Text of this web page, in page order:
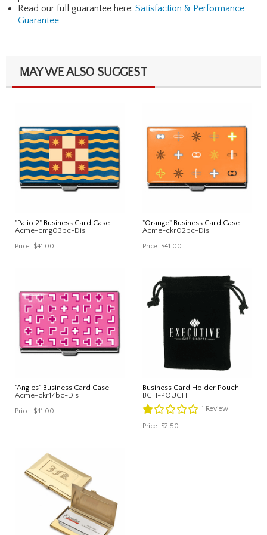
Read our full guarantee here: Satisfaction & Performance
Guarantee
MAY WE ALSO SUGGEST
"Palio 2" Business Card Case
Acme-cmg03bc-Dis
Price: $41.00
"Orange" Business Card Case
Acme-ckr02bc-Dis
Price: $41.00
"Angles" Business Card Case
Acme-ckr17bc-Dis
Price: $41.00
Business Card Holder Pouch
BCH-POUCH
1 Review
Price: $2.50